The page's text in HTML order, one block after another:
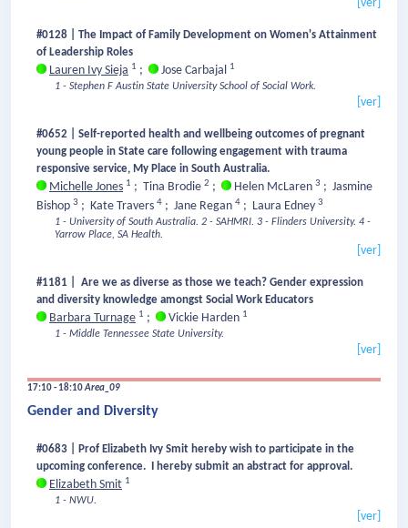
[ver]
#0128 | The Impact of Family Development on Women's Attainment
of Leadership Roles
Lauren Ivy Sieja 1 ; Jose Carbajal 1
1 - Stephen F Austin State University School of Social Work.
[ver]
#0652 | Self-reported health and wellbeing outcomes of pregnant
young people in State care following engagement with trauma
responsive service, My Place in South Australia.
Michelle Jones 1 ; Tina Brodie 2 ; Helen McLaren 3 ; Jasmine
Bishop 3 ; Kate Travers 4 ; Jane Regan 4 ; Laura Edney 3
1 - University of South Australia. 2 - SAHMRI. 3 - Flinders University. 4 -
Yarrow Place, SA Health.
[ver]
#1181 | Are we as diverse as those we teach? Gender expression
and diversity knowledge amongst Social Work Educators
Barbara Turnage 1 ; Vickie Harden 1
1 - Middle Tennessee State University.
[ver]
17:10 - 18:10Area_09
Gender and Diversity
#0683 | Prof Elizabeth Ivy Smit hereby wish to participate in the
upcoming conference. I hereby submit an abstract for approval.
Elizabeth Smit 1
1 - NWU.
[ver]